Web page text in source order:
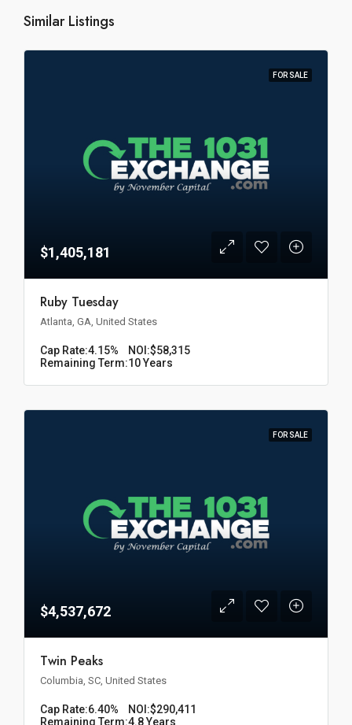
Similar Listings
FOR SALE
$1,405,181
Ruby Tuesday
Atlanta, GA, United States
Cap Rate:4.15% NOI:$58,315
Remaining Term:10 Years
FOR SALE
$4,537,672
Twin Peaks
Columbia, SC, United States
Cap Rate:6.40% NOI:$290,411
Remaining Term:4.8 Years